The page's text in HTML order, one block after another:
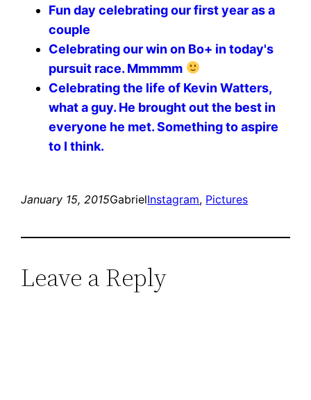
Fun day celebrating our first year as a
couple
Celebrating our win on Bo+ in today's
pursuit race. Mmmmm
Celebrating the life of Kevin Watters,
what a guy. He brought out the best in
everyone he met. Something to aspire
to I think.
January 15, 2015GabrielInstagram, Pictures
Leave a Reply